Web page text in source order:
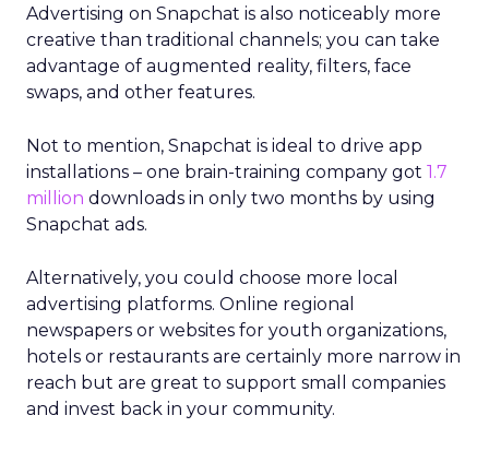
Advertising on Snapchat is also noticeably more
creative than traditional channels; you can take
advantage of augmented reality, filters, face
swaps, and other features.
Not to mention, Snapchat is ideal to drive app
installations – one brain-training company got 1.7
million downloads in only two months by using
Snapchat ads.
Alternatively, you could choose more local
advertising platforms. Online regional
newspapers or websites for youth organizations,
hotels or restaurants are certainly more narrow in
reach but are great to support small companies
and invest back in your community.